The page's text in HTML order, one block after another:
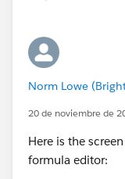
Norm Lowe
20 de noviembre de
Here is the
formula editor: